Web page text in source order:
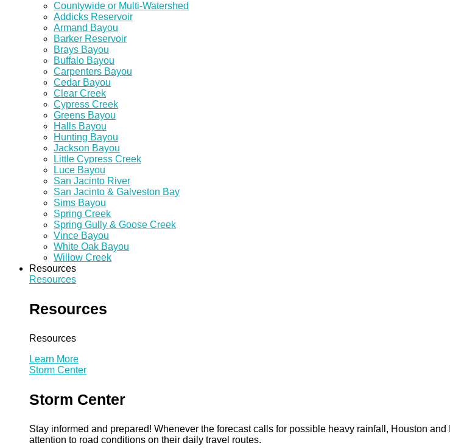
Countywide or Multi-Watershed
Addicks Reservoir
Armand Bayou
Barker Reservoir
Brays Bayou
Buffalo Bayou
Carpenters Bayou
Cedar Bayou
Clear Creek
Cypress Creek
Greens Bayou
Halls Bayou
Hunting Bayou
Jackson Bayou
Little Cypress Creek
Luce Bayou
San Jacinto River
San Jacinto & Galveston Bay
Sims Bayou
Spring Creek
Spring Gully & Goose Creek
Vince Bayou
White Oak Bayou
Willow Creek
Resources
Resources
Resources
Resources
Learn More
Storm Center
Storm Center
Stay informed and prepared! Whenever the forecast calls for possible heavy rainfall, Houston
attention to road conditions on their daily travel routes.